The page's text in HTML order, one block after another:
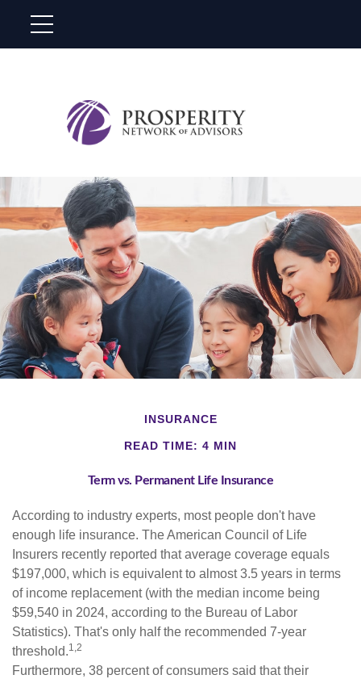
INSURANCE
READ TIME: 4 MIN
Term vs. Permanent Life Insurance
According to industry experts, most people don't have
enough life insurance. The American Council of Life
Insurers recently reported that average coverage equals
$197,000, which is equivalent to almost 3.5 years in terms
of income replacement (with the median income being
$59,540 in 2024, according to the Bureau of Labor
Statistics). That's only half the recommended 7-year
threshold.1,2
Furthermore, 38 percent of consumers said that their